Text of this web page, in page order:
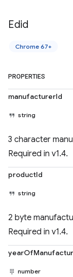
Edid
Chrome 67+
PROPERTIES
manufacturerId
string
3 character
Required in v1.4.
productId
string
2 byte
Required in v1.4.
number